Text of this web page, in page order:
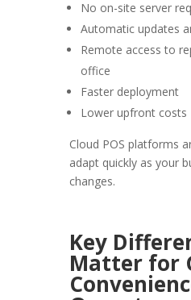
No on-site server
Automatic updates
Remote access to
office
Faster deployment
Lower upfront costs
Cloud POS platforms
adapt quickly as your
changes.
Key
Matter for